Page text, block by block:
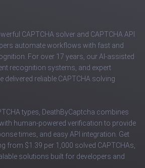
CAPTCHA solver and CAPTCHA API
automate workflows with fast and
For over 17 years, our AI-assisted
recognition systems, and expert
delivered reliable CAPTCHA solving
types, DeathByCaptcha combines
human-powered verification to provide
times, and easy API integration. Get
from $1.39 per 1,000 solved CAPTCHAs,
solutions built for developers and